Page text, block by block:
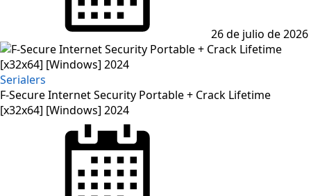
26 de julio de 2026
Serialers
F-Secure Internet Security Portable + Crack Lifetime
[x32x64] [Windows] 2024